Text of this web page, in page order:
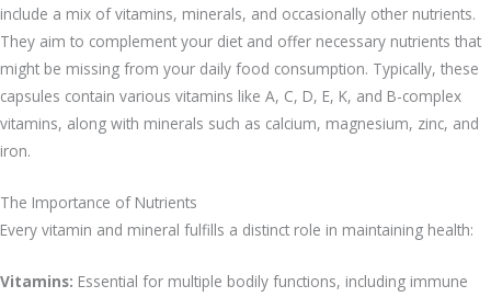
include a mix of vitamins, minerals, and occasionally other nutrients.
They aim to complement your diet and offer necessary nutrients that
might be missing from your daily food consumption. Typically, these
capsules contain various vitamins like A, C, D, E, K, and B-complex
vitamins, along with minerals such as calcium, magnesium, zinc, and
iron.
The Importance of Nutrients
Every vitamin and mineral fulfills a distinct role in maintaining health:
Vitamins: Essential for multiple bodily functions, including immune